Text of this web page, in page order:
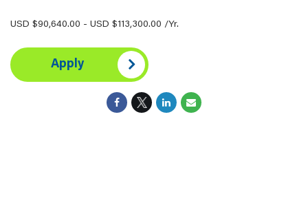
USD $90,640.00 - USD $113,300.00 /Yr.
Apply